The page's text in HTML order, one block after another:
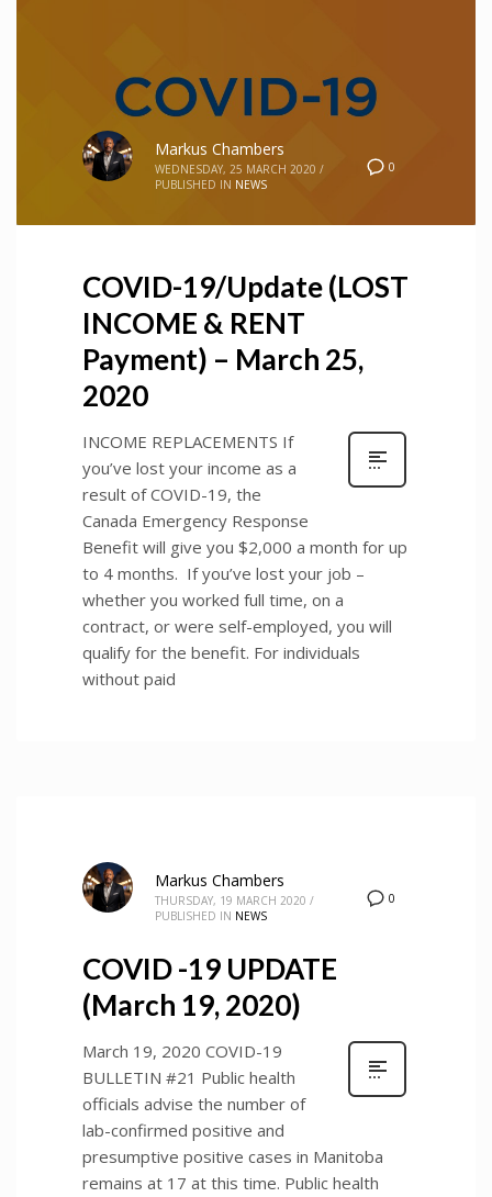
0
Markus Chambers
WEDNESDAY, 25 MARCH 2020 /
PUBLISHED IN NEWS
COVID-19/Update (LOST
INCOME & RENT
Payment) – March 25,
2020
INCOME REPLACEMENTS If
you’ve lost your income as a
result of COVID-19, the
Canada Emergency Response
Benefit will give you $2,000 a month for up
to 4 months. If you’ve lost your job –
whether you worked full time, on a
contract, or were self-employed, you will
qualify for the benefit. For individuals
without paid
0
Markus Chambers
THURSDAY, 19 MARCH 2020 /
PUBLISHED IN NEWS
COVID -19 UPDATE
(March 19, 2020)
March 19, 2020 COVID-19
BULLETIN #21 Public health
officials advise the number of
lab-confirmed positive and
presumptive positive cases in Manitoba
remains at 17 at this time. Public health